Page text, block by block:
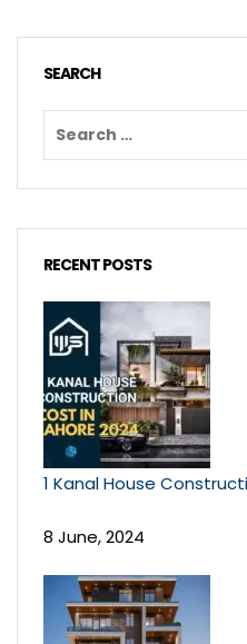
SEARCH
RECENT POSTS
1 Kanal House
8 June, 2024